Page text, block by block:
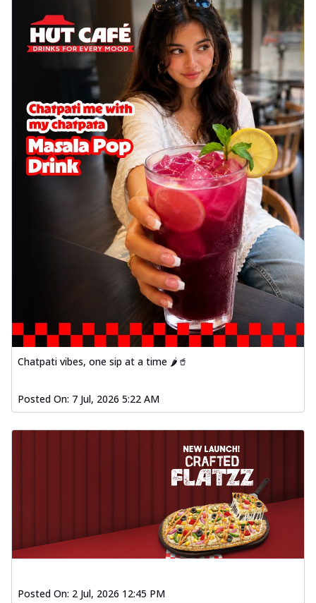
Chatpati vibes, one sip at a time 🌶️🥤
Posted On: 7 Jul, 2026 5:22 AM
Posted On: 2 Jul, 2026 12:45 PM